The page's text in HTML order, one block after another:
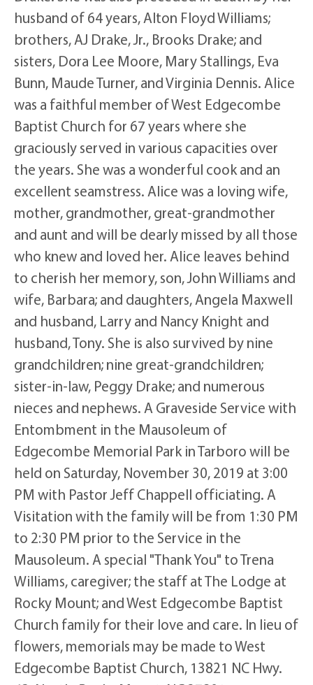
husband of 64 years, Alton Floyd Williams;
brothers, AJ Drake, Jr., Brooks Drake; and
sisters, Dora Lee Moore, Mary Stallings, Eva
Bunn, Maude Turner, and Virginia Dennis. Alice
was a faithful member of West Edgecombe
Baptist Church for 67 years where she
graciously served in various capacities over
the years. She was a wonderful cook and an
excellent seamstress. Alice was a loving wife,
mother, grandmother, great-grandmother
and aunt and will be dearly missed by all those
who knew and loved her. Alice leaves behind
to cherish her memory, son, John Williams and
wife, Barbara; and daughters, Angela Maxwell
and husband, Larry and Nancy Knight and
husband, Tony. She is also survived by nine
grandchildren; nine great-grandchildren;
sister-in-law, Peggy Drake; and numerous
nieces and nephews. A Graveside Service with
Entombment in the Mausoleum of
Edgecombe Memorial Park in Tarboro will be
held on Saturday, November 30, 2019 at 3:00
PM with Pastor Jeff Chappell officiating. A
Visitation with the family will be from 1:30 PM
to 2:30 PM prior to the Service in the
Mausoleum. A special "Thank You" to Trena
Williams, caregiver; the staff at The Lodge at
Rocky Mount; and West Edgecombe Baptist
Church family for their love and care. In lieu of
flowers, memorials may be made to West
Edgecombe Baptist Church, 13821 NC Hwy.